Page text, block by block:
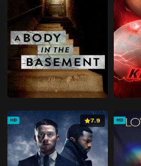
HD 7.9 HD